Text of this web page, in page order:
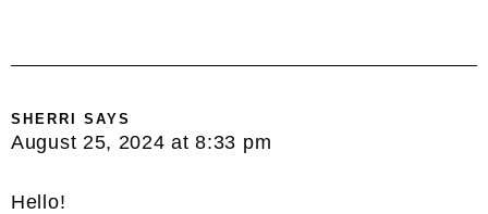
SHERRI SAYS
August 25, 2024 at 8:33 pm
Hello!